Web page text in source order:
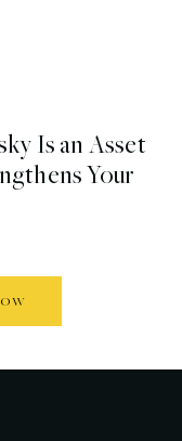
Is an Asset
Your